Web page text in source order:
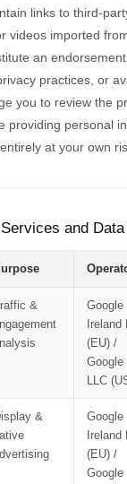
links to third-
videos imported
an
practices, or
you to review the
providing personal
at your own
and
&
Google
Ireland
(EU) /
Google
LLC
&
Google
Ireland
(EU) /
Google